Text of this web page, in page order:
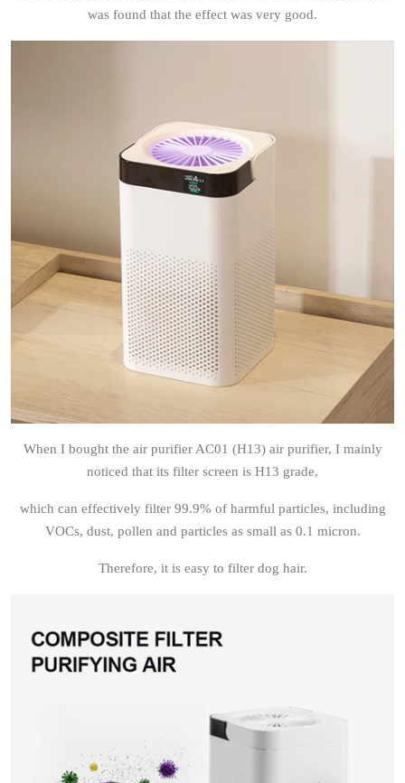
was found that the effect was very good.
When I bought the air purifier AC01 (H13) air purifier, I mainly
noticed that its filter screen is H13 grade,
which can effectively filter 99.9% of harmful particles, including
VOCs, dust, pollen and particles as small as 0.1 micron.
Therefore, it is easy to filter dog hair.